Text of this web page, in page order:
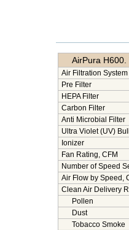
AirPura H600.
Air Filtration System
Pre Filter
HEPA Filter
Carbon Filter
Anti Microbial Filter
Ultra Violet (UV)
Ionizer
Fan Rating, CFM
Number of Speed
Air Flow by Speed,
Clean Air Delivery
Pollen
Dust
Tobacco Smoke